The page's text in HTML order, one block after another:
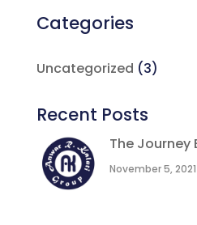
Categories
Uncategorized (3)
Recent Posts
The Journey
November 5, 2021